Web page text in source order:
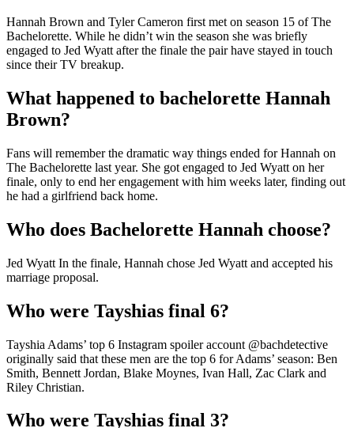
Hannah Brown and Tyler Cameron first met on season 15 of The
Bachelorette. While he didn’t win the season she was briefly
engaged to Jed Wyatt after the finale the pair have stayed in touch
since their TV breakup.
What happened to bachelorette Hannah
Brown?
Fans will remember the dramatic way things ended for Hannah on
The Bachelorette last year. She got engaged to Jed Wyatt on her
finale, only to end her engagement with him weeks later, finding out
he had a girlfriend back home.
Who does Bachelorette Hannah choose?
Jed Wyatt In the finale, Hannah chose Jed Wyatt and accepted his
marriage proposal.
Who were Tayshias final 6?
Tayshia Adams’ top 6 Instagram spoiler account @bachdetective
originally said that these men are the top 6 for Adams’ season: Ben
Smith, Bennett Jordan, Blake Moynes, Ivan Hall, Zac Clark and
Riley Christian.
Who were Tayshias final 3?